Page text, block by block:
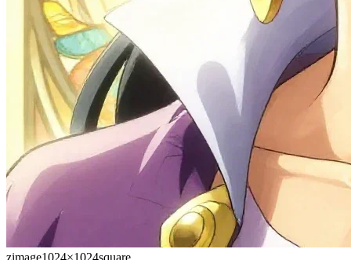
zimage1024×1024square